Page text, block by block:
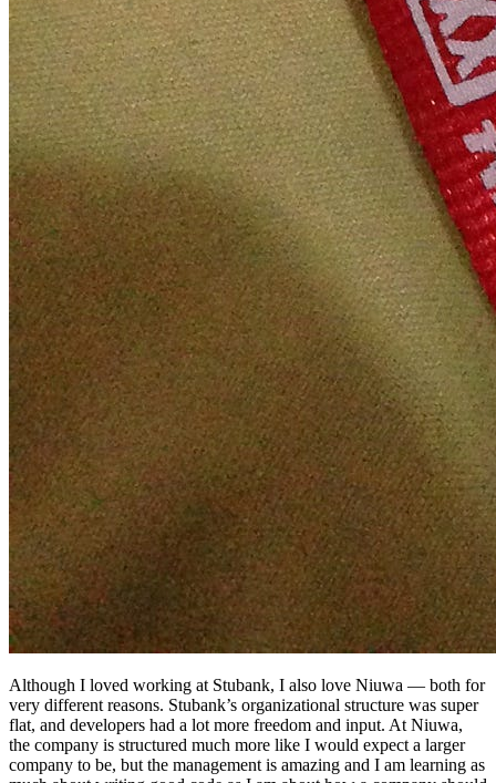
Although I loved working at Stubank, I also love Niuwa — both for
very different reasons. Stubank’s organizational structure was super
flat, and developers had a lot more freedom and input. At Niuwa,
the company is structured much more like I would expect a larger
company to be, but the management is amazing and I am learning as